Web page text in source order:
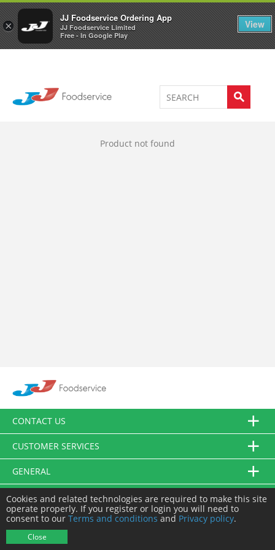
×
JJ Foodservice Ordering App
JJ Foodservice Limited
Free - In Google Play
View
Welcome to JJ's online store 0
Product not found
CONTACT US
CUSTOMER SERVICES
GENERAL
FOLLOW US
Cookies and related technologies are required to make this site
operate properly. If you register or login you will need to
consent to our Terms and conditions and Privacy policy.
Close